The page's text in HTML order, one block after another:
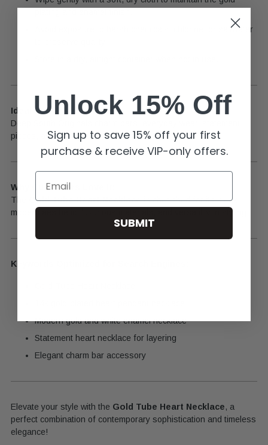
Avoid exposure to harsh chemicals, chlorine, or saltwater
Ideal For:
Deep South Originals charm bars, everyday wear, statement
pieces, and gifting.
Why Customers Love It:
The
Gold Tube Heart Necklaceis cherished for its sleek,
modern aesthetic, luxurious materials, and versatility in styling.
Keywords Optimized for Search Engines:
Modern gold and white enamel necklace
Statement heart necklace for layering
Elegant charm bar accessory
Elevate your style with the Gold Tube Heart Necklace, a
perfect combination of contemporary sophistication and timeless
elegance!
Unlock 15% Off
Sign up to save 15% off your first
purchase & receive VIP-only offers.
Email
SUBMIT